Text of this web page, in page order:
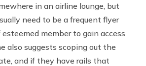
in an airline lounge, but
need to be a frequent flyer
member to gain access
also suggests scoping out the
and if they have rails that